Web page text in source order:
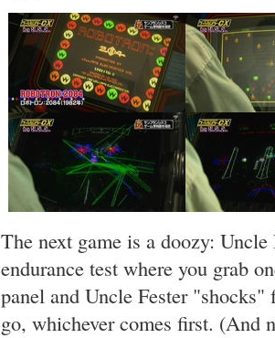
The next game is a doozy: Uncle
endurance test where you grab
panel and Uncle Fester
go, whichever comes first. (And